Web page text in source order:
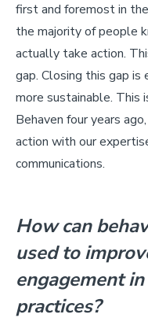
first and foremost in
the majority of people
actually take action.
gap. Closing this gap
more sustainable. This
Behaven four years
action with our
communications.
How can
used to
engagement
practices?